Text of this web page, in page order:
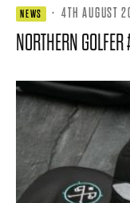
NEWS · 4TH AUGUST
NORTHERN